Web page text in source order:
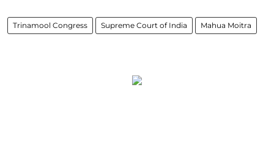
Trinamool Congress Supreme Court of India Mahua Moitra